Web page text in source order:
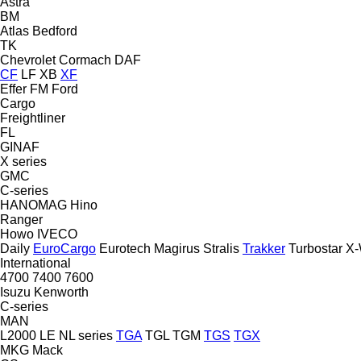
BM
Atlas Bedford
TK
Chevrolet Cormach DAF
CF LF XB XF
Effer FM Ford
Cargo
Freightliner
FL
GINAF
X series
GMC
C-series
HANOMAG Hino
Ranger
Howo IVECO
Daily EuroCargo Eurotech Magirus Stralis Trakker Turbostar
International
4700 7400 7600
Isuzu Kenworth
C-series
MAN
L2000 LE NL series TGA TGL TGM TGS TGX
MKG Mack